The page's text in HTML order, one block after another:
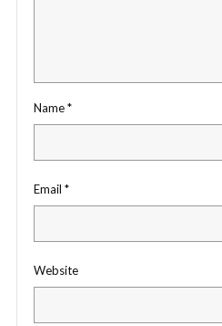
Name*
Email *
Website